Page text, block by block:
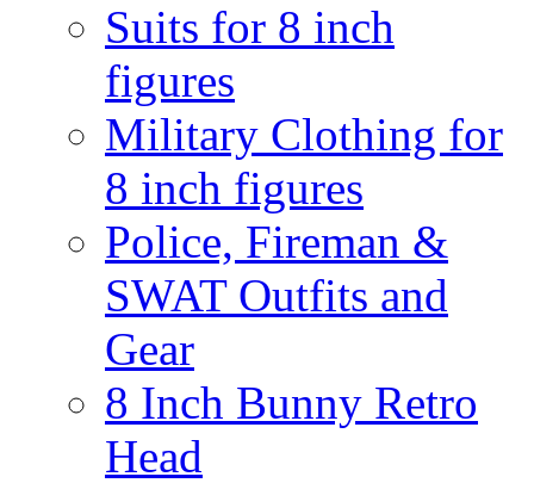
Suits for 8 inch
figures
Military Clothing for
8 inch figures
Police, Fireman &
SWAT Outfits and
Gear
8 Inch Bunny Retro
Head